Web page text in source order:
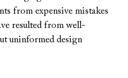
from expensive mistakes
resulted from well-
uninformed design